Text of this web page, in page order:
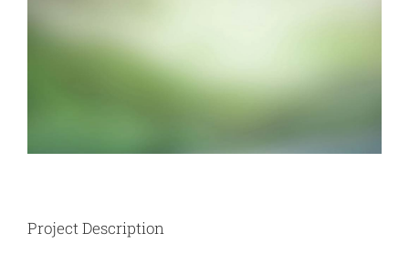
Project Description